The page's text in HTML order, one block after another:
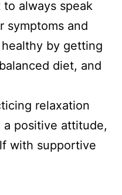
always speak
symptoms and
by getting
diet, and
relaxation
positive attitude,
with supportive